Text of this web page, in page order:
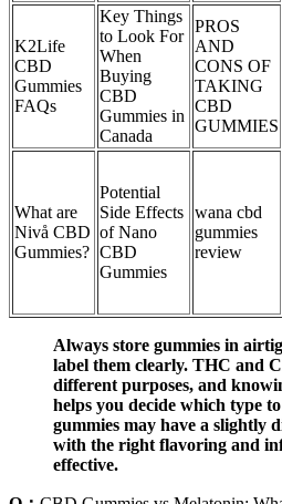
K2Life
CBD
Gummies
FAQs
Key Things
to Look For
When
Buying
CBD
Gummies in
Canada
PROS
AND
CONS OF
TAKING
CBD
GUMMIES
What are
Nivå CBD
Gummies?
Potential
Side Effects
of Nano
CBD
Gummies
wana cbd
gummies
review
Always store gummies in
label them clearly. THC and
different purposes, and
helps you decide which type
gummies may have a slightly
with the right flavoring and
effective.